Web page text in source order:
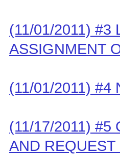
(11/01/2011) #3
ASSIGNMENT
(11/01/2011) #4
(11/17/2011) #5
AND